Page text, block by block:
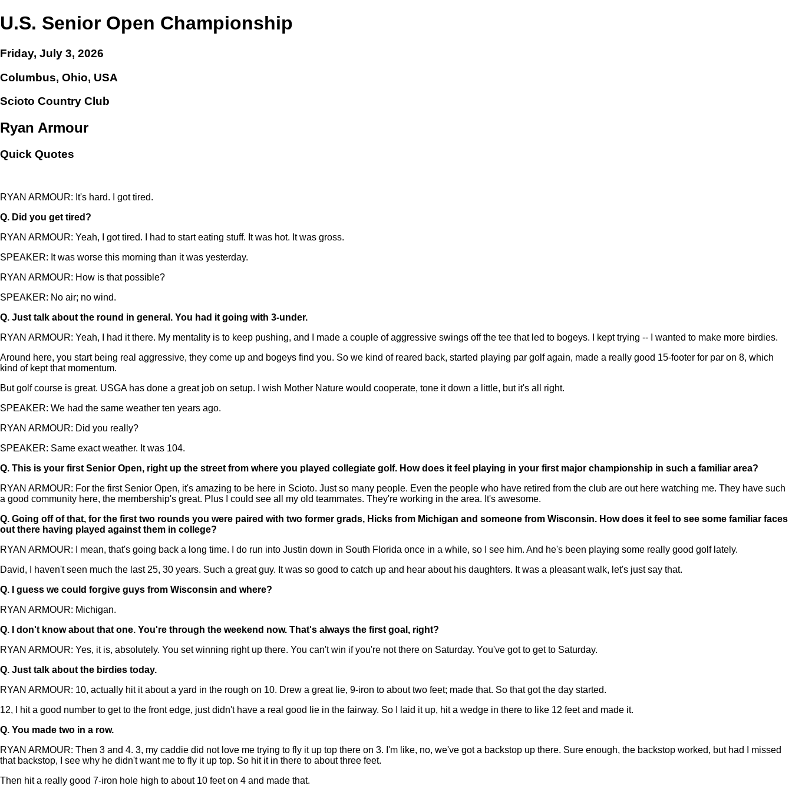
U.S. Senior Open Championship
Friday, July 3, 2026
Columbus, Ohio, USA
Scioto Country Club
Ryan Armour
Quick Quotes
RYAN ARMOUR: It's hard. I got tired.
Q. Did you get tired?
RYAN ARMOUR: Yeah, I got tired. I had to start eating stuff. It was hot. It was gross.
SPEAKER: It was worse this morning than it was yesterday.
RYAN ARMOUR: How is that possible?
SPEAKER: No air; no wind.
Q. Just talk about the round in general. You had it going with 3-under.
RYAN ARMOUR: Yeah, I had it there. My mentality is to keep pushing, and I made a couple of aggressive swings off the tee that led to bogeys. I kept trying -- I wanted to make more birdies.
Around here, you start being real aggressive, they come up and bogeys find you. So we kind of reared back, started playing par golf again, made a really good 15-footer for par on 8, which
kind of kept that momentum.
But golf course is great. USGA has done a great job on setup. I wish Mother Nature would cooperate, tone it down a little, but it's all right.
SPEAKER: We had the same weather ten years ago.
RYAN ARMOUR: Did you really?
SPEAKER: Same exact weather. It was 104.
Q. This is your first Senior Open, right up the street from where you played collegiate golf. How does it feel playing in your first major championship in such a familiar area?
RYAN ARMOUR: For the first Senior Open, it's amazing to be here in Scioto. Just so many people. Even the people who have retired from the club are out here watching me. They have such
a good community here, the membership's great. Plus I could see all my old teammates. They're working in the area. It's awesome.
Q. Going off of that, for the first two rounds you were paired with two former grads, Hicks from Michigan and someone from Wisconsin. How does it feel to see some familiar faces
out there having played against them in college?
RYAN ARMOUR: I mean, that's going back a long time. I do run into Justin down in South Florida once in a while, so I see him. And he's been playing some really good golf lately.
David, I haven't seen much the last 25, 30 years. Such a great guy. It was so good to catch up and hear about his daughters. It was a pleasant walk, let's just say that.
Q.
I guess we could forgive guys from Wisconsin and where?
RYAN ARMOUR: Michigan.
Q.
I don't know about that one. You're through the weekend now. That's always the first goal, right?
RYAN ARMOUR: Yes, it is, absolutely. You set winning right up there. You can't win if you're not there on Saturday. You've got to get to Saturday.
Q. Just talk about the birdies today.
RYAN ARMOUR: 10, actually hit it about a yard in the rough on 10. Drew a great lie, 9-iron to about two feet; made that. So that got the day started.
12, I hit a good number to get to the front edge, just didn't have a real good lie in the fairway. So I laid it up, hit a wedge in there to like 12 feet and made it.
Q. You made two in a row.
RYAN ARMOUR: Then 3 and 4. 3, my caddie did not love me trying to fly it up top there on 3. I'm like, no, we've got a backstop up there. Sure enough, the backstop worked, but had I missed
that backstop, I see why he didn't want me to fly it up top. So hit it in there to about three feet.
Then hit a really good 7-iron hole high to about 10 feet on 4 and made that.